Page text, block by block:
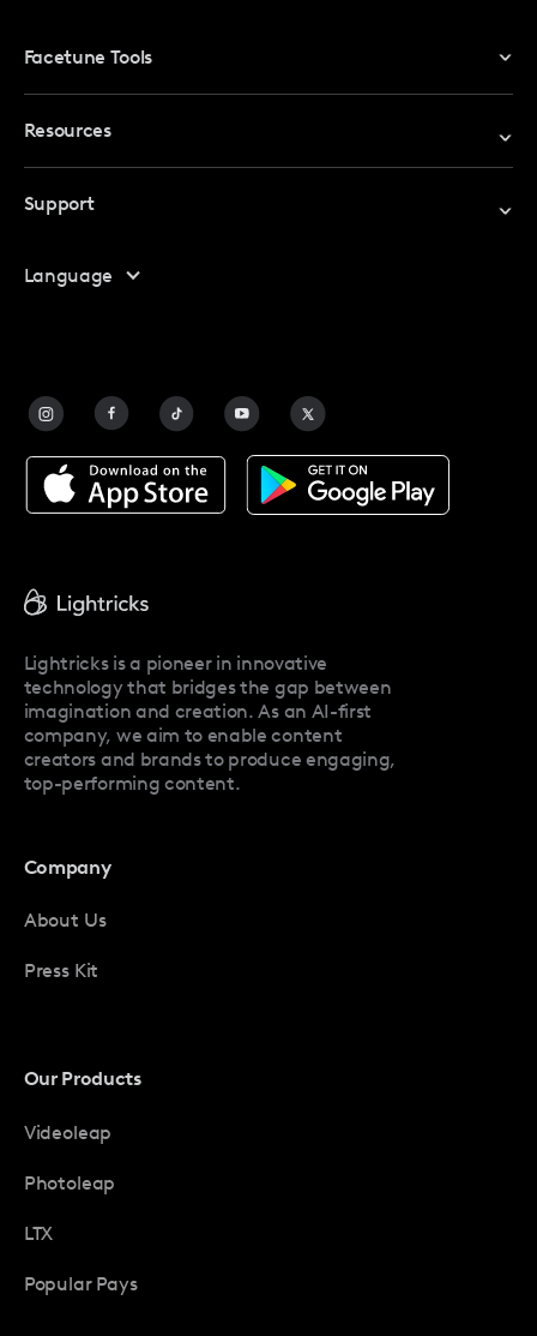
Facetune Tools
Resources
Affiliate Program
Facetune Alternatives
About Facetune
Facetune Reviews
Support
Language
Lightricks is a pioneer in innovative
technology that bridges the gap between
imagination and creation. As an AI-first
company, we aim to enable content
creators and brands to produce engaging,
top-performing content.
Company
About Us
Press Kit
Our Products
Videoleap
Photoleap
LTX
Popular Pays